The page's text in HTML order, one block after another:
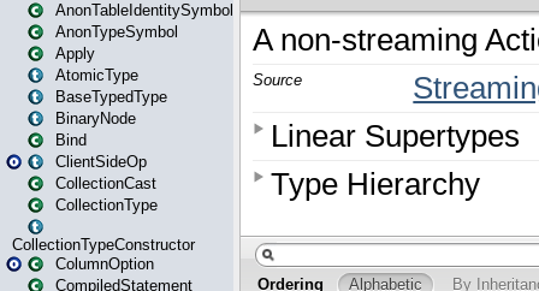
AnonTableIdentitySymbol
AnonTypeSymbol
Apply
AtomicType
BaseTypedType
BinaryNode
Bind
ClientSideOp
CollectionCast
CollectionType
CollectionTypeConstructor
ColumnOption
CompiledStatement